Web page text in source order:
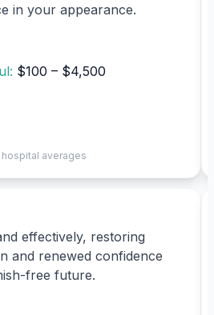
in your appearance.
$100 – $4,500
averages
effectively, restoring
and renewed confidence
free future.